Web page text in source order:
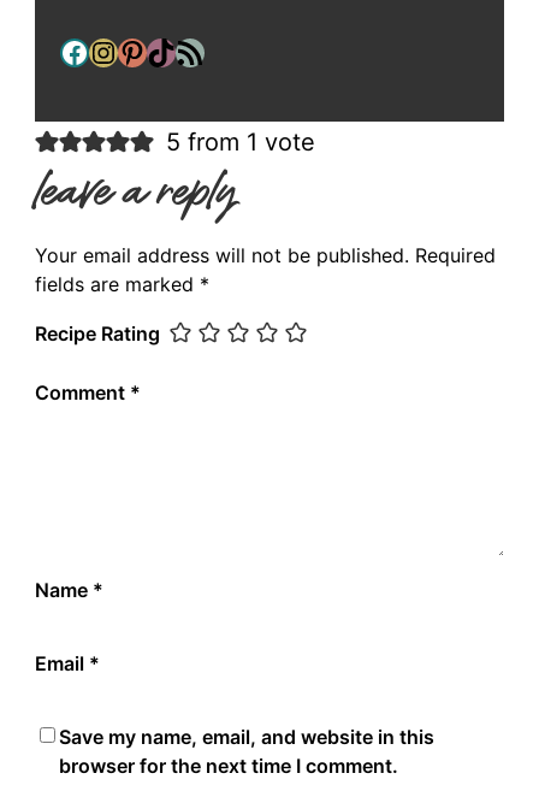
Facebook InstagramPinterest TikTok RSS Feed
5 from 1 vote
leave a reply
Your email address will not be published. Required
fields are marked *
Recipe Rating
Comment *
Name *
Email *
Save my name, email, and website in this
browser for the next time I comment.